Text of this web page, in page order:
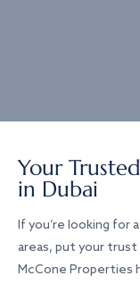
Your
in Dubai
If you’re looking for
areas, put your
McCone Properties